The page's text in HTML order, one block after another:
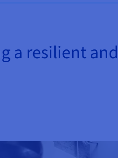
a resilient